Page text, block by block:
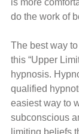
do the work of
The best way
this “Upper
hypnosis.
qualified
easiest way to
subconscious
limiting beliefs